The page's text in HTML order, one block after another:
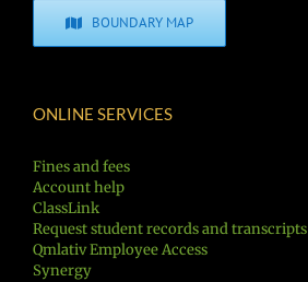
BOUNDARY MAP
ONLINE SERVICES
Fines and fees
Account help
ClassLink
Request student records and transcripts
Qmlativ Employee Access
Synergy